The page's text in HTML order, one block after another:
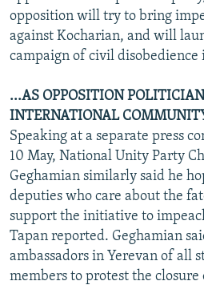
opposition will try to bring
against Kocharian, and will
campaign of civil disobedience
...AS OPPOSITION
INTERNATIONAL
Speaking at a separate press
10 May, National Unity Party
Geghamian similarly said he
deputies who care about the
support the initiative to
Tapan reported. Geghamian
ambassadors in Yerevan of all
members to protest the